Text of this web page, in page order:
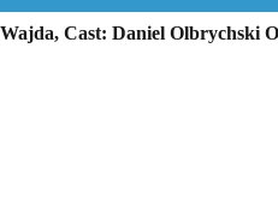
Cast: Daniel Olbrychski